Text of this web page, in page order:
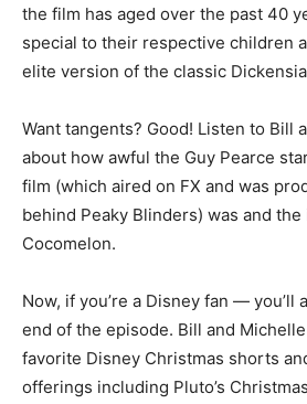
the film has aged over the past 40
special to their respective children
elite version of the classic
Want tangents? Good! Listen to Bill
about how awful the Guy Pearce
film (which aired on FX and was
behind Peaky Blinders) was and
Cocomelon.
Now, if you’re a Disney fan — you’ll
end of the episode. Bill and
favorite Disney Christmas shorts
offerings including Pluto’s